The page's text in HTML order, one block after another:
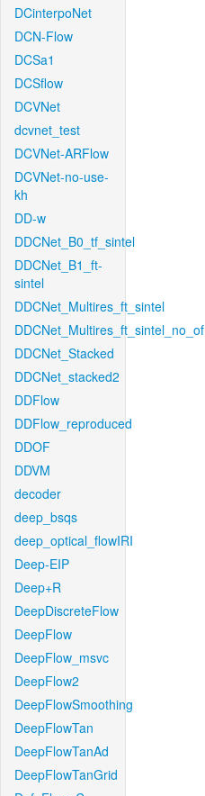
DCinterpoNet
DCN-Flow
DCSa1
DCSflow
DCVNet
dcvnet_test
DCVNet-ARFlow
DCVNet-no-use-
kh
DD-w
DDCNet_B0_tf_sintel
DDCNet_B1_ft-
sintel
DDCNet_Multires_ft_sintel
DDCNet_Multires_ft_sintel_no_of
DDCNet_Stacked
DDCNet_stacked2
DDFlow
DDFlow_reproduced
DDOF
DDVM
decoder
deep_bsqs
deep_optical_flowIRI
Deep-EIP
Deep+R
DeepDiscreteFlow
DeepFlow
DeepFlow_msvc
DeepFlow2
DeepFlowSmoothing
DeepFlowTan
DeepFlowTanAd
DeepFlowTanGrid